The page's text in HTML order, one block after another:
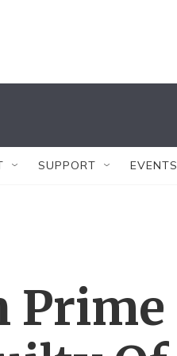
SUPPORT EVENTS
Prime